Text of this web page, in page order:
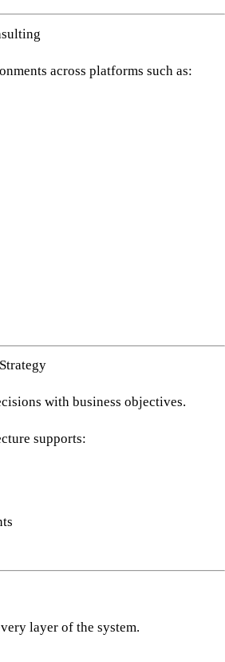
across platforms such as:
with business objectives.
supports:
layer of the system.